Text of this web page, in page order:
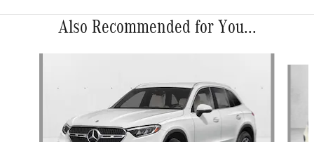
Also Recommended for You...